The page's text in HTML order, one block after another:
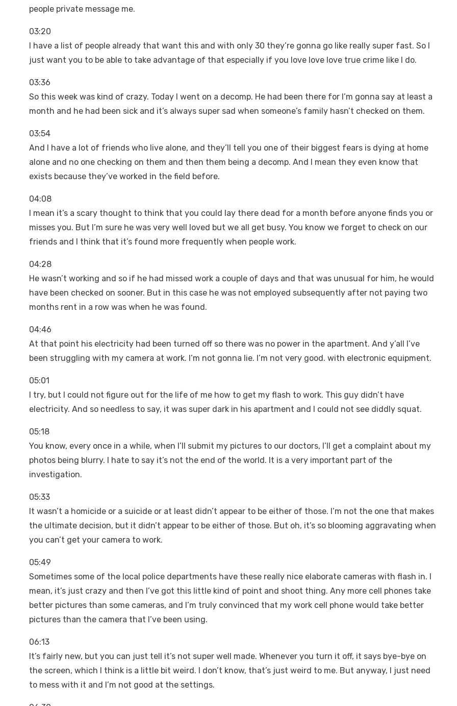
people private message me.
03:20
I have a list of people already that want this and with only 30 they’re gonna go like really super fast. So I
just want you to be able to take advantage of that especially if you love love love true crime like I do.
03:36
So this week was kind of crazy. Today I went on a decomp. He had been there for I’m gonna say at least a
month and he had been sick and it’s always super sad when someone’s family hasn’t checked on them.
03:54
And I have a lot of friends who live alone, and they’ll tell you one of their biggest fears is dying at home
alone and no one checking on them and then them being a decomp. And I mean they even know that
exists because they’ve worked in the field before.
04:08
I mean it’s a scary thought to think that you could lay there dead for a month before anyone finds you or
misses you. But I’m sure he was very well loved but we all get busy. You know we forget to check on our
friends and I think that it’s found more frequently when people work.
04:28
He wasn’t working and so if he had missed work a couple of days and that was unusual for him, he would
have been checked on sooner. But in this case he was not employed subsequently after not paying two
months rent in a row was when he was found.
04:46
At that point his electricity had been turned off so there was no power in the apartment. And y’all I’ve
been struggling with my camera at work. I’m not gonna lie. I’m not very good. with electronic equipment.
05:01
I try, but I could not figure out for the life of me how to get my flash to work. This guy didn’t have
electricity. And so needless to say, it was super dark in his apartment and I could not see diddly squat.
05:18
You know, every once in a while, when I’ll submit my pictures to our doctors, I’ll get a complaint about my
photos being blurry. I hate to say it’s not the end of the world. It is a very important part of the
investigation.
05:33
It wasn’t a homicide or a suicide or at least didn’t appear to be either of those. I’m not the one that makes
the ultimate decision, but it didn’t appear to be either of those. But oh, it’s so blooming aggravating when
you can’t get your camera to work.
05:49
Sometimes some of the local police departments have these really nice elaborate cameras with flash in. I
mean, it’s just crazy and then I’ve got this little kind of point and shoot thing. Any more cell phones take
better pictures than some cameras, and I’m truly convinced that my work cell phone would take better
pictures than the camera that I’ve been using.
06:13
It’s fairly new, but you can just tell it’s not super well made. Whenever you turn it off, it says bye-bye on
the screen, which I think is a little bit weird. I don’t know, that’s just weird to me. But anyway, I just need
to mess with it and I’m not good at the settings.